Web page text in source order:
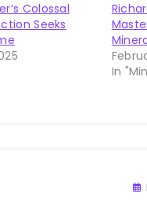
Colossal
Seeks
In